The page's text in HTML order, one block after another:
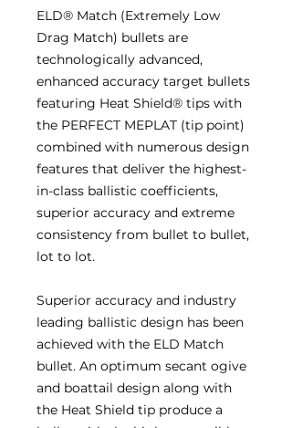
ELD® Match (Extremely Low
Drag Match) bullets are
technologically advanced,
enhanced accuracy target bullets
featuring Heat Shield® tips with
the PERFECT MEPLAT (tip point)
combined with numerous design
features that deliver the highest-
in-class ballistic coefficients,
superior accuracy and extreme
consistency from bullet to bullet,
lot to lot.
Superior accuracy and industry
leading ballistic design has been
achieved with the ELD Match
bullet. An optimum secant ogive
and boattail design along with
the Heat Shield tip produce a